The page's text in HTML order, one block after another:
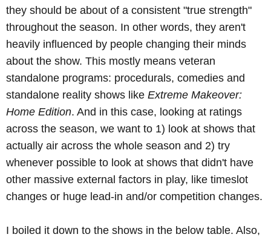
they should be about of a consistent "true strength"
throughout the season. In other words, they aren't
heavily influenced by people changing their minds
about the show. This mostly means veteran
standalone programs: procedurals, comedies and
standalone reality shows like Extreme Makeover:
Home Edition. And in this case, looking at ratings
across the season, we want to 1) look at shows that
actually air across the whole season and 2) try
whenever possible to look at shows that didn't have
other massive external factors in play, like timeslot
changes or huge lead-in and/or competition changes.
I boiled it down to the shows in the below table. Also,